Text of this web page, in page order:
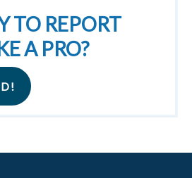
TO REPORT
A PRO?